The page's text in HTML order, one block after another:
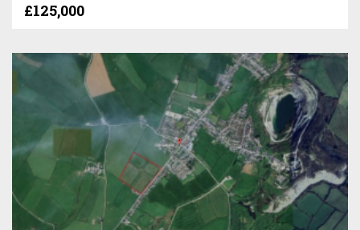
£125,000